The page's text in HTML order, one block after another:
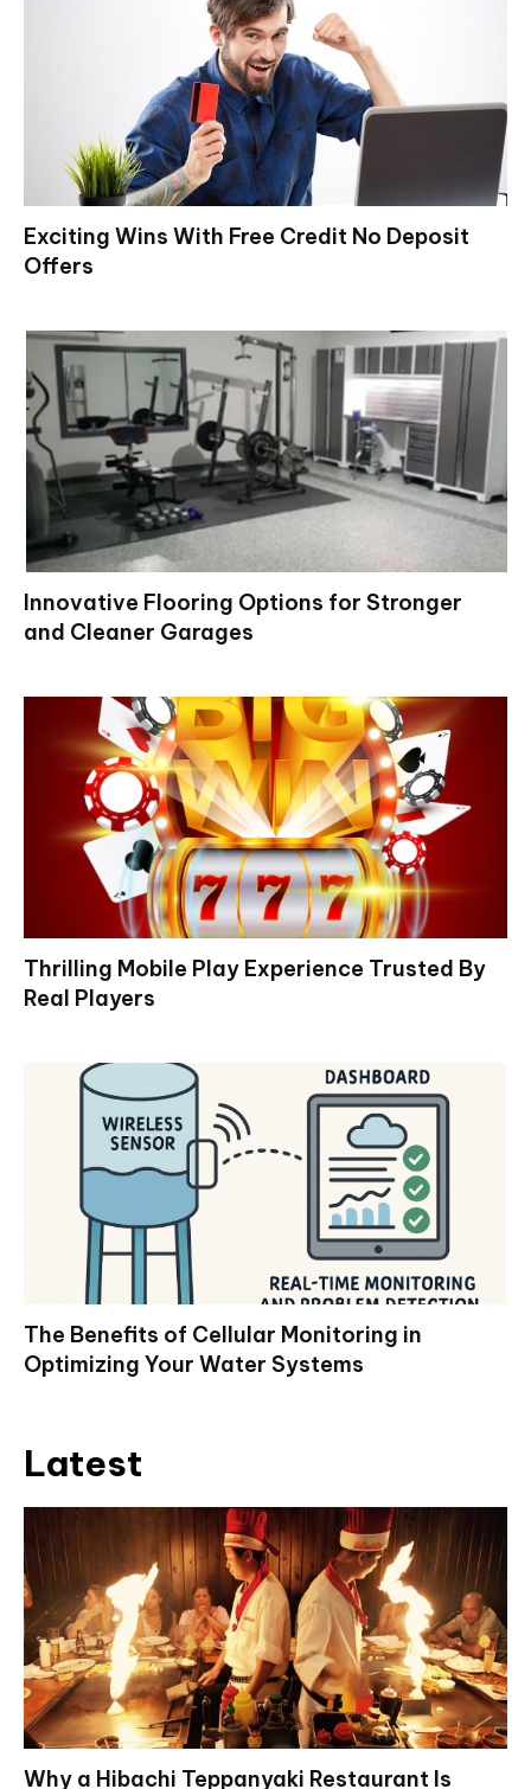
Exciting Wins With Free Credit No Deposit
Offers
Innovative Flooring Options for Stronger
and Cleaner Garages
Thrilling Mobile Play Experience Trusted By
Real Players
The Benefits of Cellular Monitoring in
Optimizing Your Water Systems
Latest
Why a Hibachi Teppanyaki Restaurant Is